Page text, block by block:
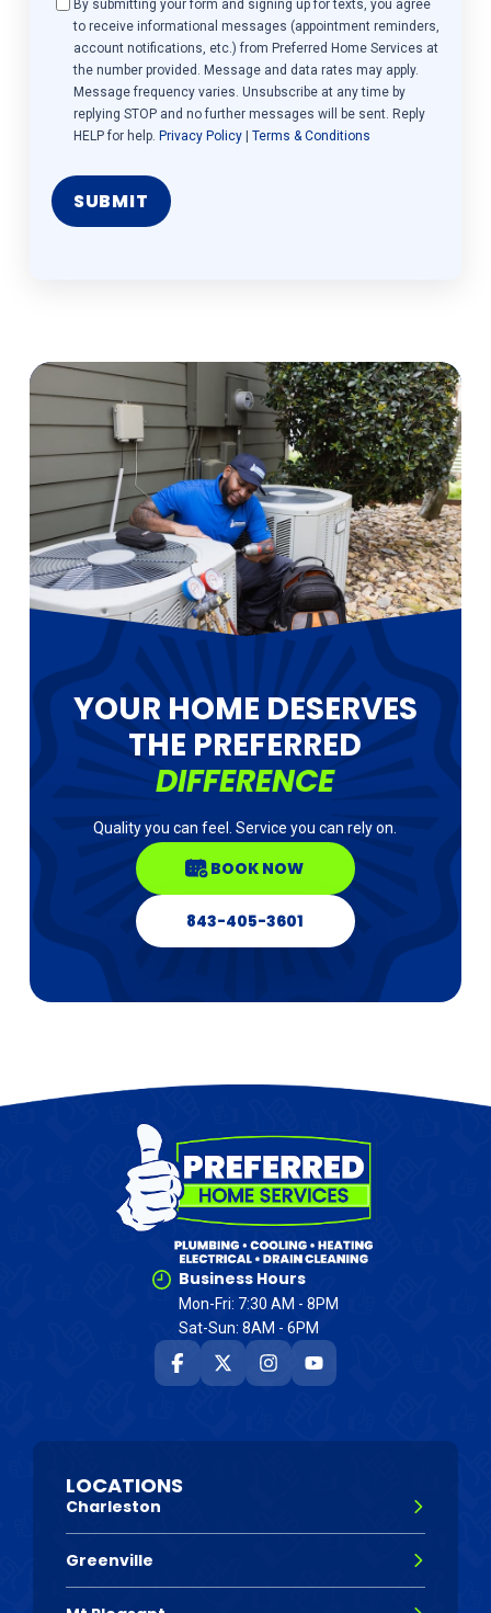
By submitting your form and signing up for texts, you agree
to receive informational messages (appointment reminders,
account notifications, etc.) from Preferred Home Services at
the number provided. Message and data rates may apply.
Message frequency varies. Unsubscribe at any time by
replying STOP and no further messages will be sent. Reply
HELP for help. Privacy Policy| Terms & Conditions
YOUR HOME DESERVES
THE PREFERRED
DIFFERENCE
Quality you can feel. Service you can rely on.
BOOK NOW
843-405-3601
Business Hours
Mon-Fri: 7:30 AM - 8PM
Sat-Sun: 8AM - 6PM
LOCATIONS
Charleston
Greenville